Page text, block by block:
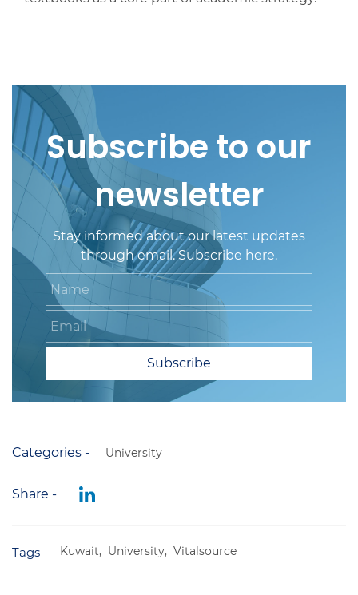
Subscribe to our
newsletter
Stay informed about our latest updates
through email. Subscribe here.
Name
Email
Subscribe
Categories - University
Share -
Tags - Kuwait, University, Vitalsource